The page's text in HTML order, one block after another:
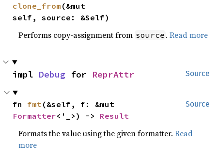
clone_from (&mut
self, source: &Self)
Performs copy-assignment from source .Read more
Source
impl Debug for ReprAttr
Source
fn fmt
Formatter<'_>) -> Result
Formats the value using the given formatter.Read
more